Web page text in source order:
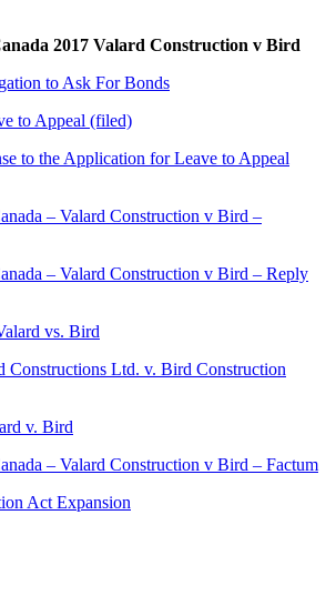
2017 Valard Construction v Bird
to Ask For Bonds
to Appeal (filed)
to the Application for Leave to Appeal
– Valard Construction v Bird –
– Valard Construction v Bird – Reply
vs. Bird
Constructions Ltd. v. Bird Construction
v. Bird
– Valard Construction v Bird – Factum
Act Expansion